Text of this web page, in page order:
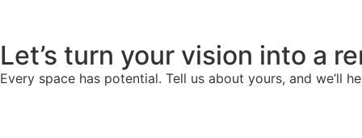
Let’s turn your vision into a
Every space has potential. Tell us about yours, and we’ll